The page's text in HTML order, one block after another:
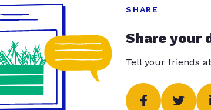
SHARE
Share your
Tell your friends